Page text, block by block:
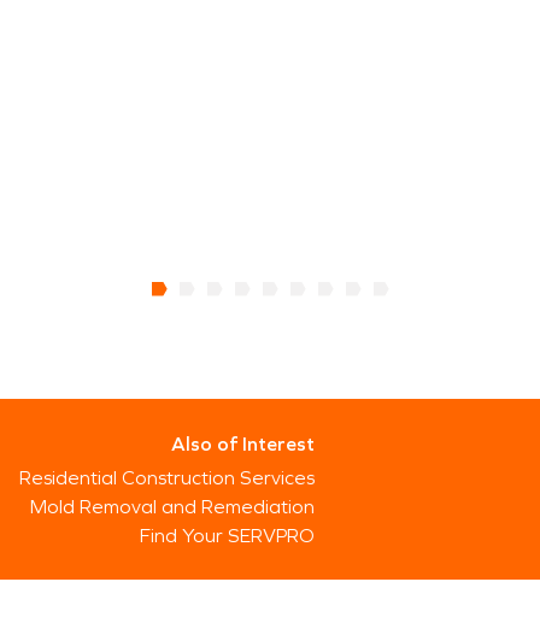
Also of Interest
Residential Construction Services
Mold Removal and Remediation
Find Your SERVPRO